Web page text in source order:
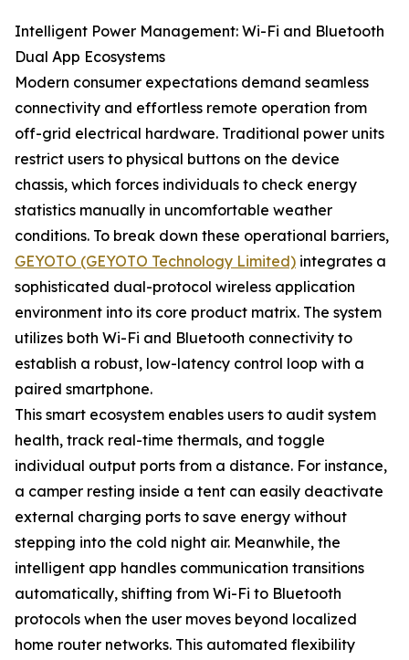
Intelligent Power Management: Wi-Fi and Bluetooth
Dual App Ecosystems
Modern consumer expectations demand seamless
connectivity and effortless remote operation from
off-grid electrical hardware. Traditional power units
restrict users to physical buttons on the device
chassis, which forces individuals to check energy
statistics manually in uncomfortable weather
conditions. To break down these operational barriers,
GEYOTO (GEYOTO Technology Limited) integrates a
sophisticated dual-protocol wireless application
environment into its core product matrix. The system
utilizes both Wi-Fi and Bluetooth connectivity to
establish a robust, low-latency control loop with a
paired smartphone.
This smart ecosystem enables users to audit system
health, track real-time thermals, and toggle
individual output ports from a distance. For instance,
a camper resting inside a tent can easily deactivate
external charging ports to save energy without
stepping into the cold night air. Meanwhile, the
intelligent app handles communication transitions
automatically, shifting from Wi-Fi to Bluetooth
protocols when the user moves beyond localized
home router networks. This automated flexibility